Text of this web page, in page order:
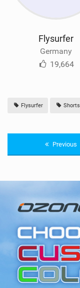
Flysurfer
Germany
19,664
Flysurfer Shorts
Previous